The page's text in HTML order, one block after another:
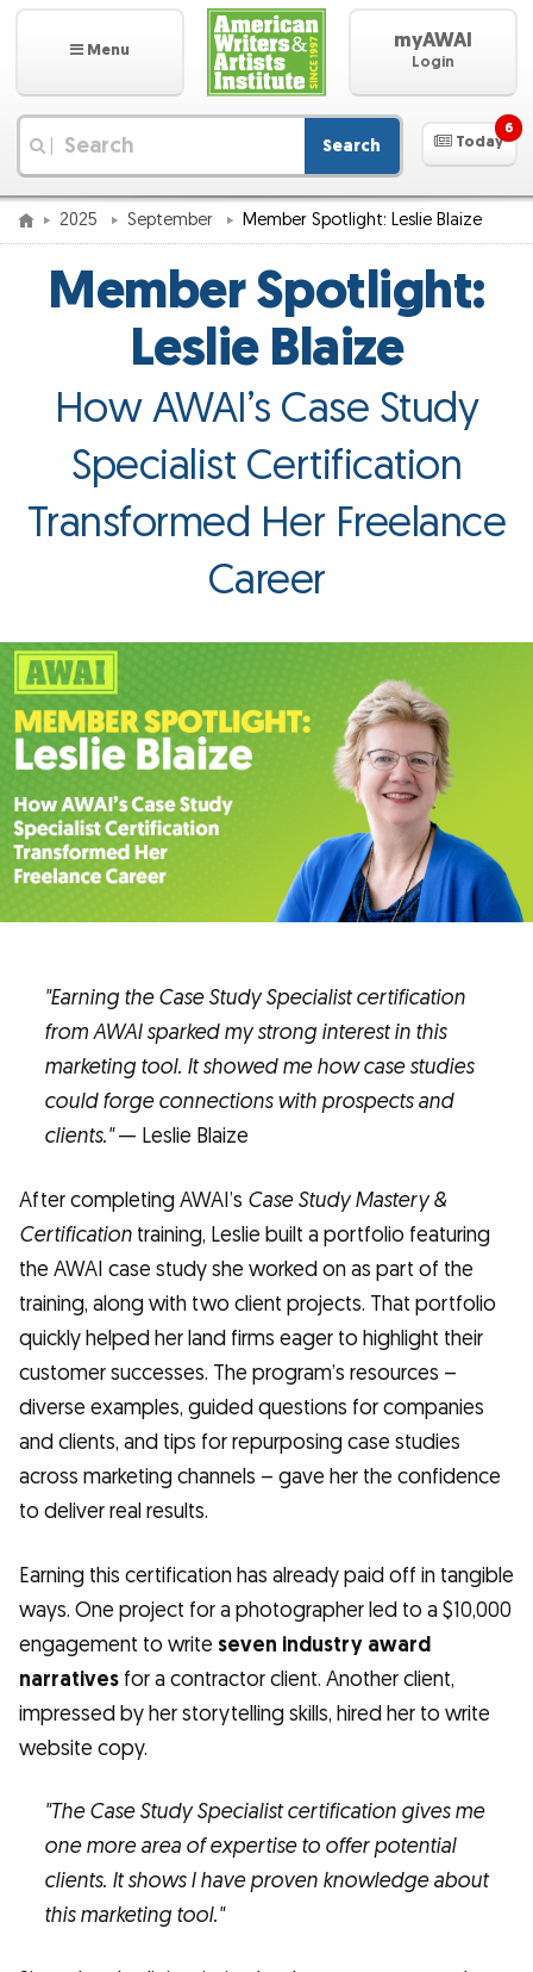
Menu myAWAI
Login
Search Today
6
2025 September Member Spotlight: Leslie Blaize
Member Spotlight:
Leslie Blaize
How AWAI’s Case Study
Specialist Certification
Transformed Her Freelance
Career
"Earning the Case Study Specialist certification
from AWAI sparked my strong interest in this
marketing tool. It showed me how case studies
could forge connections with prospects and
clients."— Leslie Blaize
After completing AWAI’s Case Study Mastery &
Certification training, Leslie built a portfolio featuring
the AWAI case study she worked on as part of the
training, along with two client projects. That portfolio
quickly helped her land firms eager to highlight their
customer successes. The program’s resources –
diverse examples, guided questions for companies
and clients, and tips for repurposing case studies
across marketing channels – gave her the confidence
to deliver real results.
Earning this certification has already paid off in tangible
ways. One project for a photographer led to a $10,000
engagement to write seven industry award
narratives for a contractor client. Another client,
impressed by her storytelling skills, hired her to write
website copy.
"The Case Study Specialist certification gives me
one more area of expertise to offer potential
clients. It shows I have proven knowledge about
this marketing tool."